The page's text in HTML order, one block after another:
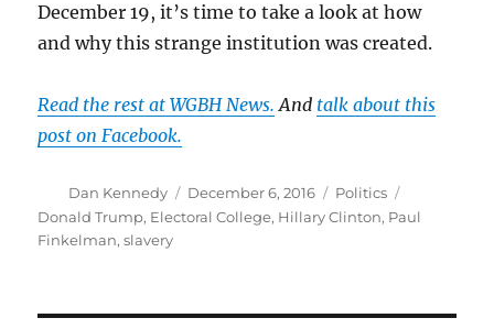
December 19, it’s time to take a look at how
and why this strange institution was created.
Read the rest at WGBH News. And talk about this
post on Facebook.
Author
Dan Kennedy
Posted
on
December 6, 2016 Categories
Politics
Donald Trump, Electoral College, Hillary Clinton, Paul
Finkelman,slavery